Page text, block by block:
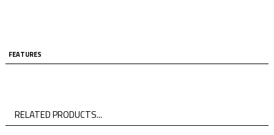
FEATURES
RELATED PRODUCTS...